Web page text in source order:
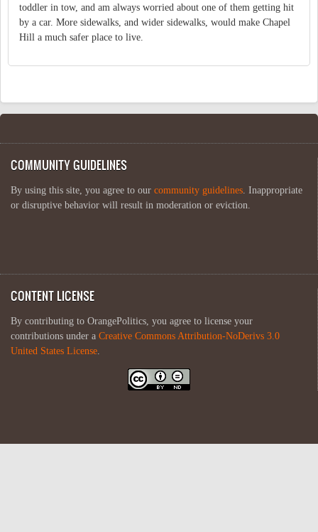
toddler in tow, and am always worried about one of them getting hit
by a car. More sidewalks, and wider sidewalks, would make Chapel
Hill a much safer place to live.
COMMUNITY GUIDELINES
By using this site, you agree to our community guidelines . Inappropriate
or disruptive behavior will result in moderation or eviction.
CONTENT LICENSE
By contributing to OrangePolitics, you agree to license your
contributions under a Creative Commons Attribution-NoDerivs 3.0
United States License